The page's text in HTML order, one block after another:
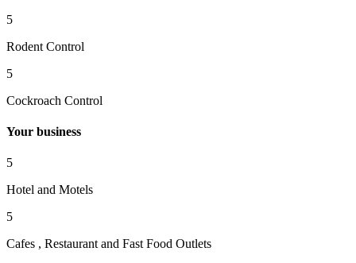
5
Rodent Control
5
Cockroach Control
Your business
5
Hotel and Motels
5
Cafes , Restaurant and Fast Food Outlets